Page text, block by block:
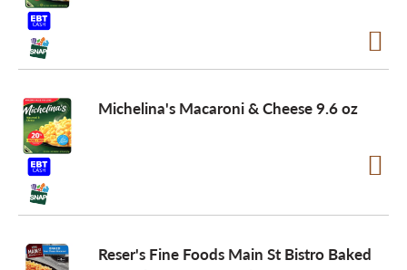
Michelina's Macaroni & Cheese 9.6 oz
Reser's Fine Foods Main St Bistro Baked